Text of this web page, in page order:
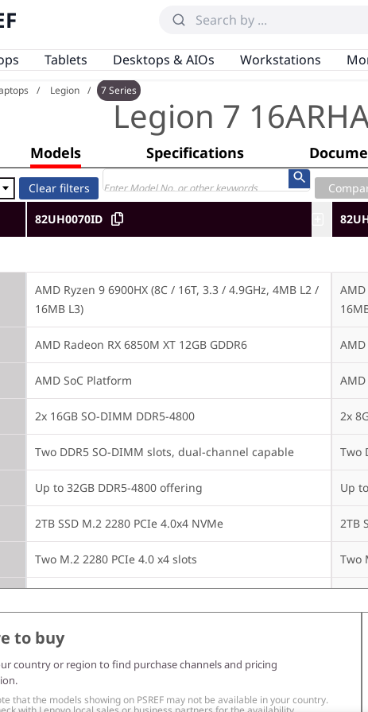
Tablets Desktops & AIOs Workstations
Legion 7 Series
Legion 7
Models Specifications
82UH0070ID
AMD Ryzen 9 6900HX (8C / 16T, 3.3 / 4.9GHz, 4MB L2 /
16MB L3)
AMD Radeon RX 6850M XT 12GB GDDR6 AMD
AMD SoC Platform
2x 16GB SO-DIMM DDR5-4800 2x
Two DDR5 SO-DIMM slots, dual-channel capable Two
Up to 32GB DDR5-4800 offering Up
2TB SSD M.2 2280 PCIe 4.0x4 NVMe 2TB
Two M.2 2280 PCIe 4.0 x4 slots Two
• M.2 2280 SSD up to 2TB each
•
None
to buy
country or region to find purchase channels and pricing
that the models showing on PSREF may not be available in your country.